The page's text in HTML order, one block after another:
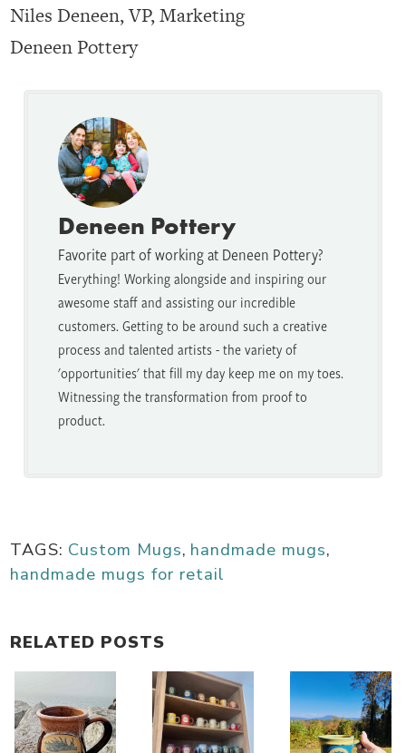
Niles Deneen, VP, Marketing
Deneen Pottery
Deneen Pottery
Favorite part of working at Deneen Pottery?
Everything! Working alongside and inspiring our
awesome staff and assisting our incredible
customers. Getting to be around such a creative
process and talented artists - the variety of
'opportunities' that fill my day keep me on my toes.
Witnessing the transformation from proof to
product.
TAGS: Custom Mugs, handmade mugs,
handmade mugs for retail
RELATED POSTS